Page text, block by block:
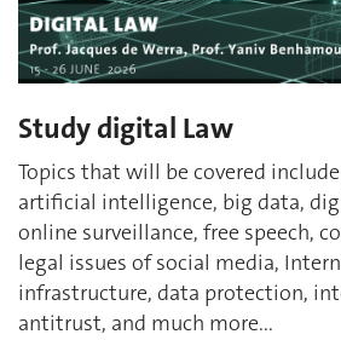
Study digital Law
Topics that will be covered
artificial intelligence, big data,
online surveillance, free speech,
legal issues of social media,
infrastructure, data protection,
antitrust, and much more...